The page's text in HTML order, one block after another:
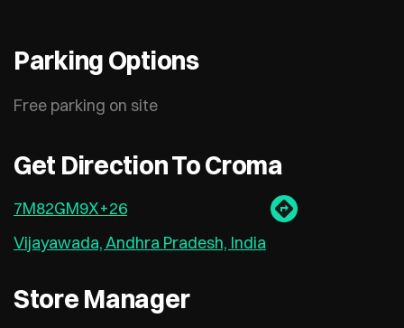
Parking Options
Free parking on site
Get Direction To Croma
7M82GM9X+26
Vijayawada, Andhra Pradesh, India
Store Manager